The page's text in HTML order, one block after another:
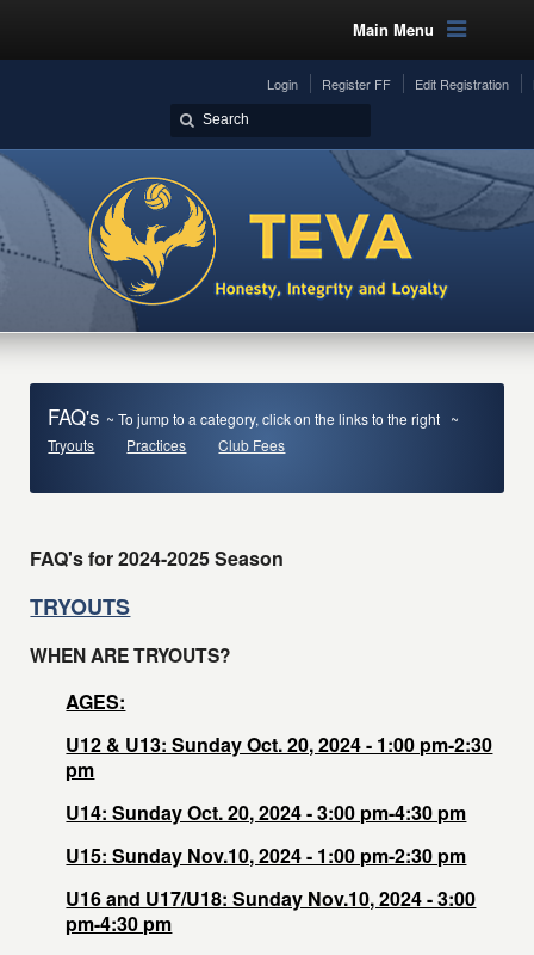
Main Menu
Login Register FF Edit Registration
FAQ's ~ To jump to a category, click on the links to the right ~
Tryouts
Practices Club Fees
FAQ's for 2024-2025 Season
TRYOUTS
WHEN ARE TRYOUTS?
AGES:
U12 & U13: Sunday Oct. 20, 2024 - 1:00 pm-2:30
pm
U14: Sunday Oct. 20, 2024 - 3:00 pm-4:30 pm
U15: Sunday Nov.10, 2024 - 1:00 pm-2:30 pm
U16 and U17/U18: Sunday Nov.10, 2024 - 3:00
pm-4:30 pm